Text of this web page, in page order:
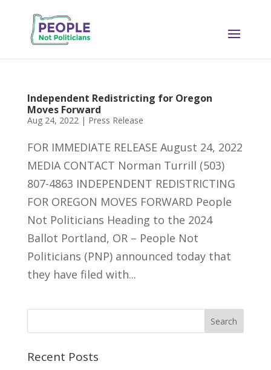
Independent Redistricting for Oregon
Moves Forward
Aug 24, 2022| Press Release
FOR IMMEDIATE RELEASE August 24, 2022
MEDIA CONTACT Norman Turrill (503)
807-4863 INDEPENDENT REDISTRICTING
FOR OREGON MOVES FORWARD People
Not Politicians Heading to the 2024
Ballot Portland, OR – People Not
Politicians (PNP) announced today that
they have filed with...
Recent Posts